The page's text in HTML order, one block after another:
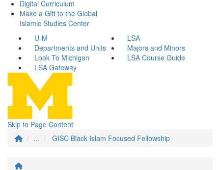
Digital Curriculum
Make a Gift to the Global
Islamic Studies Center
U-M
LSA
Departments and Units
Majors and Minors
Look To Michigan
LSA Course Guide
LSA Gateway
Skip to Page Content
...
GISC Black Islam Focused Fellowship